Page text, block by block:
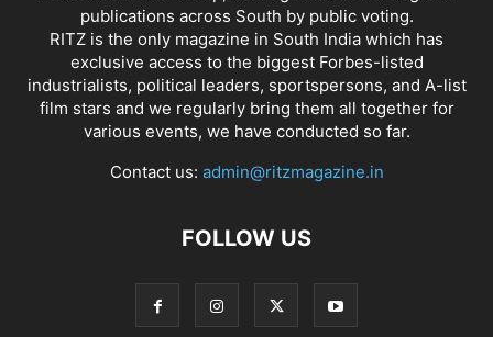
publications across South by public voting.
RITZ is the only magazine in South India which has
exclusive access to the biggest Forbes-listed
industrialists, political leaders, sportspersons, and A-list
film stars and we regularly bring them all together for
various events, we have conducted so far.
Contact us: admin@ritzmagazine.in
FOLLOW US